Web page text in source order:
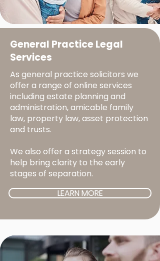
General Practice Legal
Services
As general practice solicitors we
offer a range of online services
including estate planning and
administration, amicable family
law, property law, asset protection
and trusts.
We also offer a strategy session to
help bring clarity to the early
stages of separation.
LEARN MORE